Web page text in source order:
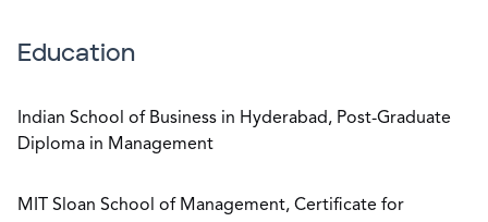
Education
Indian School of Business in Hyderabad, Post-Graduate
Diploma in Management
MIT Sloan School of Management, Certificate for